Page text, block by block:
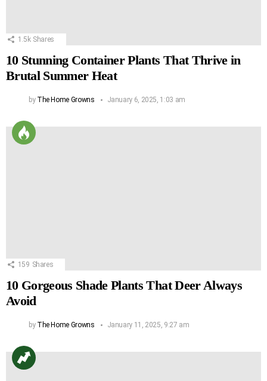
1.5k Shares
10 Stunning Container Plants That Thrive in
Brutal Summer Heat
by The Home Growns January 6, 2025, 1:03 am
159 Shares
10 Gorgeous Shade Plants That Deer Always
Avoid
by The Home Growns January 11, 2025, 9:27 am